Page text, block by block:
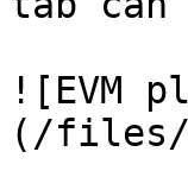
![EVM
(/files/